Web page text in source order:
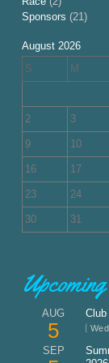
Sponsors (21)
August 2026
S
M
2 3
9 10
16 17
23 24
30 31
AUG
5
SEP